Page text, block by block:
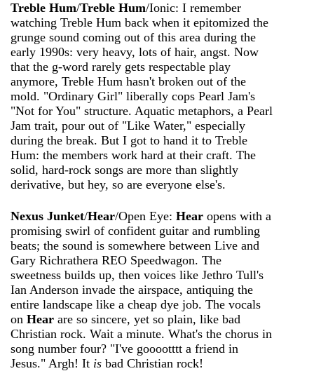
Treble Hum/Treble Hum/Ionic: I remember
watching Treble Hum back when it epitomized the
grunge sound coming out of this area during the
early 1990s: very heavy, lots of hair, angst. Now
that the g-word rarely gets respectable play
anymore, Treble Hum hasn't broken out of the
mold. "Ordinary Girl" liberally cops Pearl Jam's
"Not for You" structure. Aquatic metaphors, a Pearl
Jam trait, pour out of "Like Water," especially
during the break. But I got to hand it to Treble
Hum: the members work hard at their craft. The
solid, hard-rock songs are more than slightly
derivative, but hey, so are everyone else's.
Nexus Junket/Hear/Open Eye: Hear opens with a
promising swirl of confident guitar and rumbling
beats; the sound is somewhere between Live and
Gary Richrath­era REO Speedwagon. The
sweetness builds up, then voices like Jethro Tull's
Ian Anderson invade the airspace, antiquing the
entire landscape like a cheap dye job. The vocals
on Hear are so sincere, yet so plain, like bad
Christian rock. Wait a minute. What's the chorus in
song number four? "I've gooootttt a friend in
Jesus." Argh! It is bad Christian rock!